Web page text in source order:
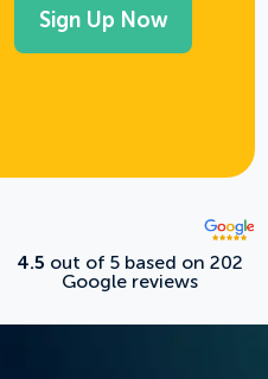
4.5 out of 5 based on 202
Google reviews